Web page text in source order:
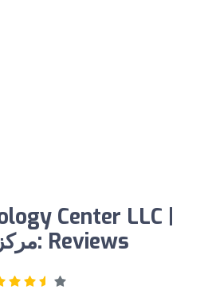
Center LLC |
مركز الصفوة للأشعة: Reviews